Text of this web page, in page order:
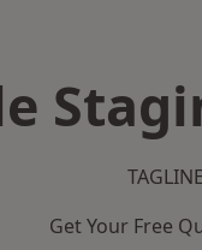
TAGLINE
Get Your Free